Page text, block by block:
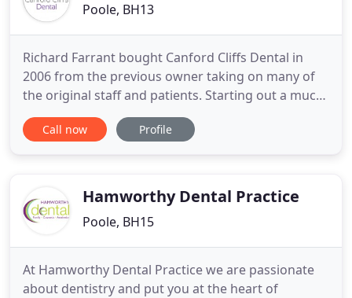
Poole, BH13
Richard Farrant bought Canford Cliffs Dental in
2006 from the previous owner taking on many of
the original staff and patients. Starting out a much
smaller version of what you see today; the practice
has gradually grown over the years expanding and
well known for.
Call now Profile
Hamworthy Dental Practice
Poole, BH15
At Hamworthy Dental Practice we are passionate
about dentistry and put you at the heart of